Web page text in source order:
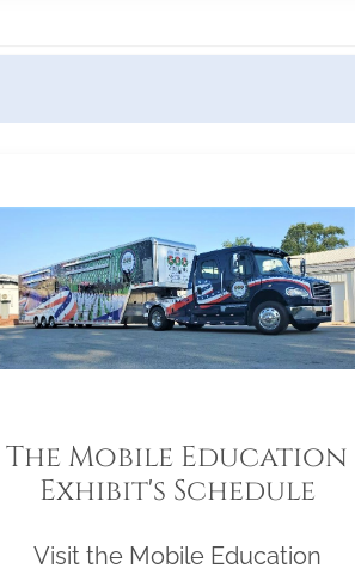
The Mobile Education
Exhibit's Schedule
Visit the Mobile Education